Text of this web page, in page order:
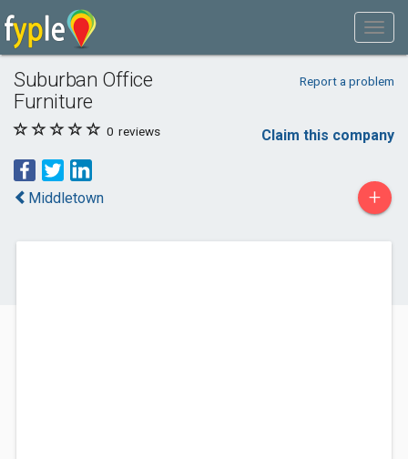
Suburban Office
Furniture
Report a problem
0 reviews Claim this company
Middletown +